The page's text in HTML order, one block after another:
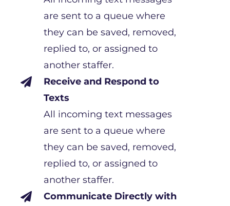
are sent to a queue where
they can be saved, removed,
replied to, or assigned to
another staffer.

Receive and Respond to
Texts
All incoming text messages
are sent to a queue where
they can be saved, removed,
replied to, or assigned to
another staffer.

Communicate Directly with